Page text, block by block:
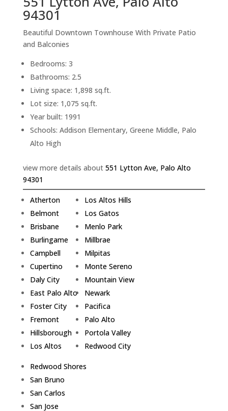
94301
Beautiful Downtown Townhouse With Private Patio
and Balconies
Bedrooms: 3
Bathrooms: 2.5
Living space: 1,898 sq.ft.
Lot size: 1,075 sq.ft.
Year built: 1991
Schools: Addison Elementary, Greene Middle, Palo
Alto High
view more details about 551 Lytton Ave, Palo Alto
94301
Atherton
Belmont
Brisbane
Burlingame
Campbell
Cupertino
Daly City
East Palo Alto
Foster City
Fremont
Hillsborough
Los Altos
Los Altos Hills
Los Gatos
Menlo Park
Millbrae
Milpitas
Monte Sereno
Mountain View
Newark
Pacifica
Palo Alto
Portola Valley
Redwood City
Redwood Shores
San Bruno
San Carlos
San Jose